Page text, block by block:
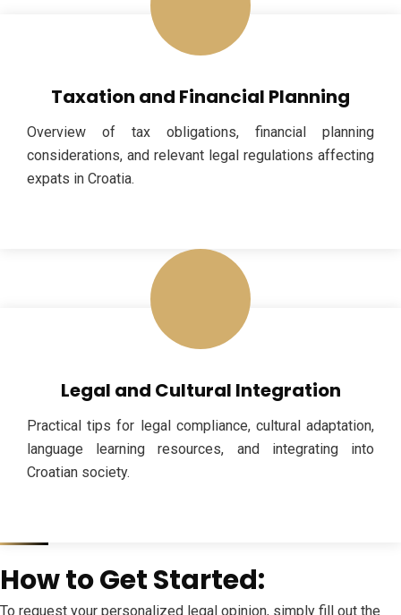
Taxation and Financial Planning
Overview of tax obligations, financial planning
considerations, and relevant legal regulations affecting
expats in Croatia.
Legal and Cultural Integration
Practical tips for legal compliance, cultural adaptation,
language learning resources, and integrating into
Croatian society.
How to Get Started:
To request your personalized legal opinion, simply fill out the